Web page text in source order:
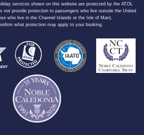
services shown on this website are protected by the ATOL
not provide protection to passengers who live outside the United
who live in the Channel Islands or the Isle of Man).
what protection may apply to your booking.